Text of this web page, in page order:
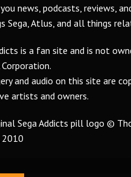
news, podcasts, reviews,
Sega, Atlus, and all things
is a fan site and is not
Corporation.
and audio on this site are
artists and owners.
Sega Addicts pill logo ©
2010